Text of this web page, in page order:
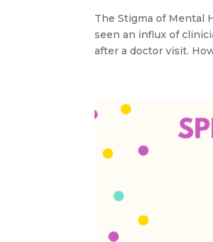
The Stigma of Mental
seen an influx of
after a doctor visit.